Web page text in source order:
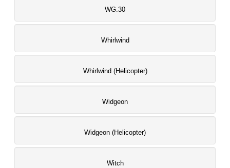
WG.30
Whirlwind
Whirlwind (Helicopter)
Widgeon
Widgeon (Helicopter)
Witch